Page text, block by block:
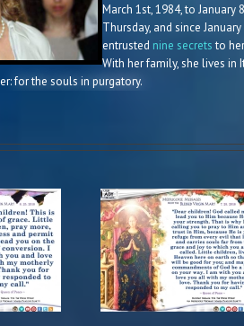
March 1st, 1984, to January
Thursday, and since
entrusted nine secretsto
With her family, she lives
for the souls in purgatory.
from the
Virgin Mary
Medjugorje 37th
Message from
Virgin Mary